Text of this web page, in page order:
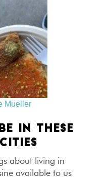
Mueller
IN THESE
about living in
available to us